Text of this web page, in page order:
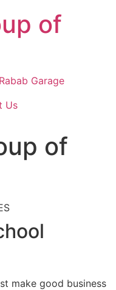
of
Garage
Us
of
make good business